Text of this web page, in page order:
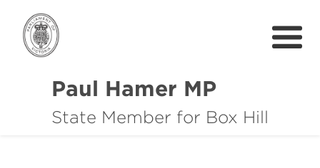
Paul Hamer MP
State Member for Box Hill
About